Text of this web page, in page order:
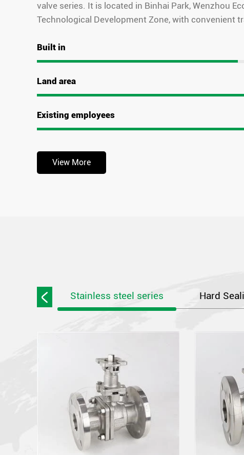
valve series. It is located in Binhai Park, Wenzhou
Technological Development Zone, with convenient
Built in
Land area
Existing employees
View More
Stainless steel series Hard
